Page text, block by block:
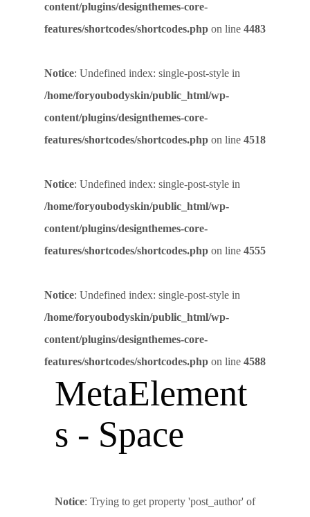
content/plugins/designthemes-core-
features/shortcodes/shortcodes.php on line 4483
Notice: Undefined index: single-post-style in
/home/foryoubodyskin/public_html/wp-
content/plugins/designthemes-core-
features/shortcodes/shortcodes.php on line 4518
Notice: Undefined index: single-post-style in
/home/foryoubodyskin/public_html/wp-
content/plugins/designthemes-core-
features/shortcodes/shortcodes.php on line 4555
Notice: Undefined index: single-post-style in
/home/foryoubodyskin/public_html/wp-
content/plugins/designthemes-core-
features/shortcodes/shortcodes.php on line 4588
MetaElement
s - Space
Notice: Trying to get property 'post_author' of